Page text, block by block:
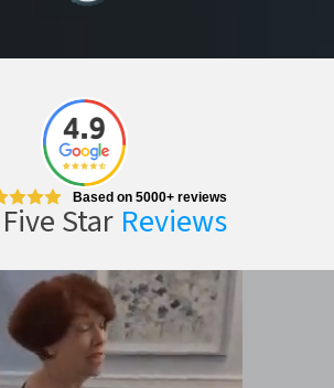
Based on 5000+ reviews
Star Reviews